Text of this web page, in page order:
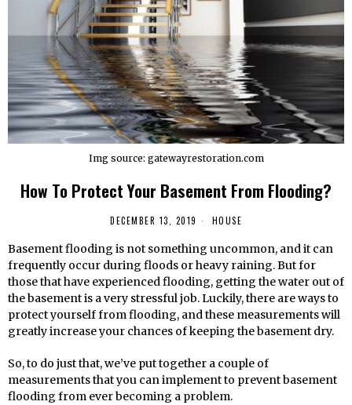
Img source: gatewayrestoration.com
How To Protect Your Basement From Flooding?
DECEMBER 13, 2019 HOUSE
Basement flooding is not something uncommon, and it can
frequently occur during floods or heavy raining. But for
those that have experienced flooding, getting the water out of
the basement is a very stressful job. Luckily, there are ways to
protect yourself from flooding, and these measurements will
greatly increase your chances of keeping the basement dry.
So, to do just that, we’ve put together a couple of
measurements that you can implement to prevent basement
flooding from ever becoming a problem.